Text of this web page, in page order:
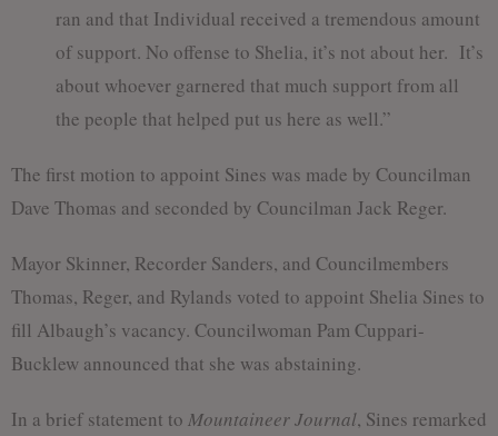
ran and that Individual received a tremendous amount
of support. No offense to Shelia, it’s not about her. It’s
about whoever garnered that much support from all
the people that helped put us here as well.”
The first motion to appoint Sines was made by Councilman
Dave Thomas and seconded by Councilman Jack Reger.
Mayor Skinner, Recorder Sanders, and Councilmembers
Thomas, Reger, and Rylands voted to appoint Shelia Sines to
fill Albaugh’s vacancy. Councilwoman Pam Cuppari-
Bucklew announced that she was abstaining.
In a brief statement to Mountaineer Journal, Sines remarked